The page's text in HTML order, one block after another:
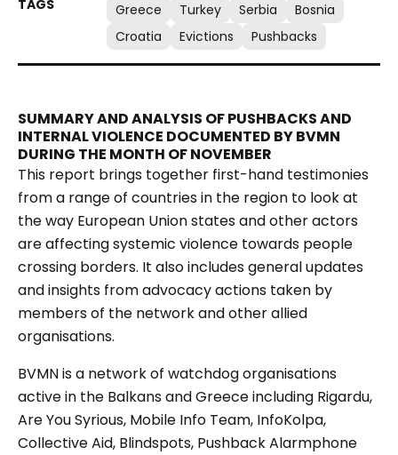
Greece Turkey Serbia
Bosnia
Croatia
Evictions Pushbacks
SUMMARY AND ANALYSIS OF PUSHBACKS AND
INTERNAL VIOLENCE DOCUMENTED BY BVMN
DURING THE MONTH OF NOVEMBER
This report brings together first-hand testimonies
from a range of countries in the region to look at
the way European Union states and other actors
are affecting systemic violence towards people
crossing borders. It also includes general updates
and insights from advocacy actions taken by
members of the network and other allied
organisations.
BVMN is a network of watchdog organisations
active in the Balkans and Greece including Rigardu,
Are You Syrious, Mobile Info Team, InfoKolpa,
Collective Aid, Blindspots, Pushback Alarmphone